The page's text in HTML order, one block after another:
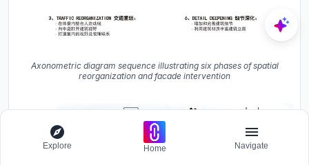
Axonometric diagram sequence illustrating six phases of spatial
reorganization and facade intervention
Explore Home Navigate